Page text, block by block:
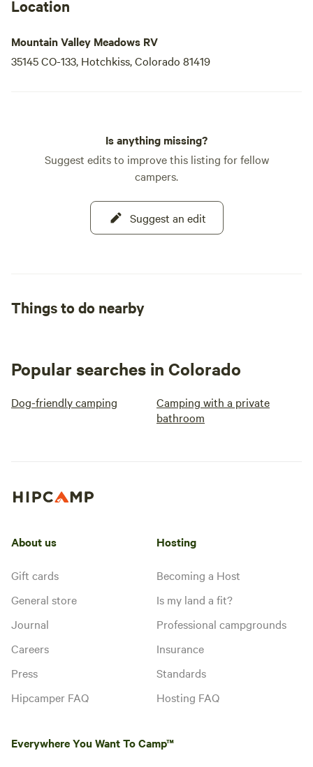
Location
Mountain Valley Meadows RV
35145 CO-133, Hotchkiss, Colorado 81419
Is anything missing?
Suggest edits to improve this listing for fellow
campers.
Suggest an edit
Things to do nearby
Popular searches in Colorado
Dog-friendly camping
Camping with a private
bathroom
About us
Gift cards
General store
Journal
Careers
Press
Hipcamper FAQ
Hosting
Becoming a Host
Is my land a fit?
Professional campgrounds
Insurance
Standards
Hosting FAQ
Everywhere You Want To Camp™